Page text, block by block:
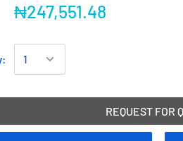
₦247,551.48
REQUEST FOR